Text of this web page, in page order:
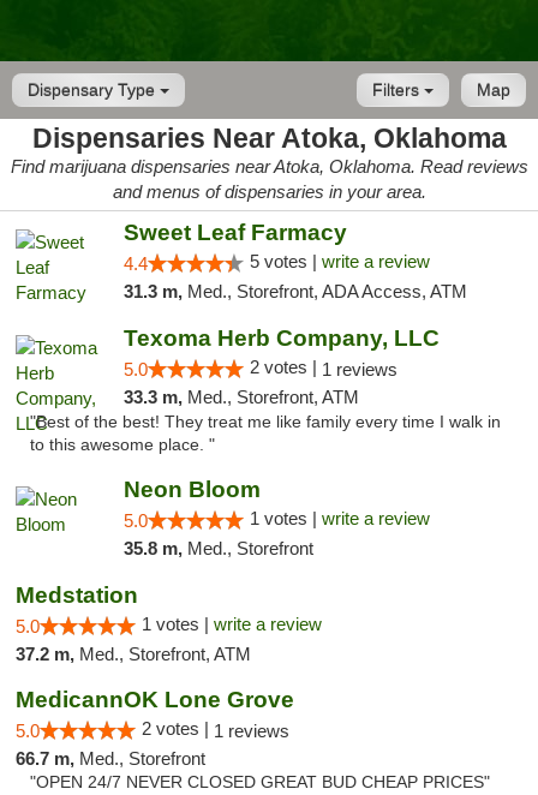
Dispensary Type Map
Filters
Dispensaries Near Atoka, Oklahoma
Find marijuana dispensaries near Atoka, Oklahoma. Read reviews
and menus of dispensaries in your area.
Sweet Leaf Farmacy
4.4 5 votes | write a review
31.3 m, Med., Storefront, ADA Access, ATM
Texoma Herb Company, LLC
5.0 2 votes | 1 reviews
33.3 m, Med., Storefront, ATM
"Best of the best! They treat me like family every time I walk in
to this awesome place. "
Neon Bloom
5.0 1 votes | write a review
35.8 m, Med., Storefront
Medstation
5.0 1 votes | write a review
37.2 m, Med., Storefront, ATM
MedicannOK Lone Grove
5.0 2 votes | 1 reviews
66.7 m, Med., Storefront
"OPEN 24/7 NEVER CLOSED GREAT BUD CHEAP PRICES"